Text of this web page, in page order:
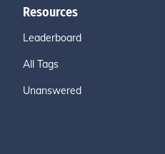
Resources
Leaderboard
All Tags
Unanswered